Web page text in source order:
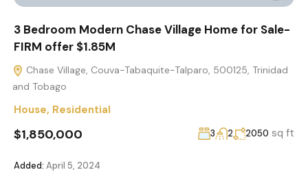
3 Bedroom Modern Chase Village Home for Sale-
FIRM offer $1.85M
Chase Village, Couva-Tabaquite-Talparo, 500125, Trinidad
and Tobago
House, Residential
$1,850,000 3 2 2050 sq ft
Added: April 5, 2024